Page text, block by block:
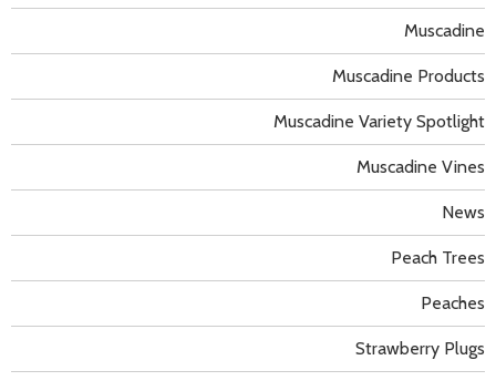
Muscadine
Muscadine Products
Muscadine Variety Spotlight
Muscadine Vines
News
Peach Trees
Peaches
Strawberry Plugs